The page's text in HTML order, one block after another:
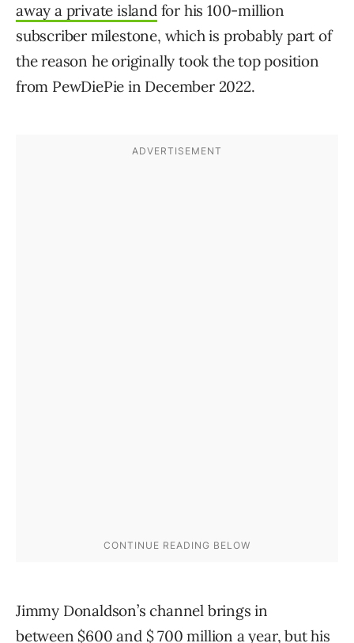
away a private islandfor his 100-million
subscriber milestone, which is probably part of
the reason he originally took the top position
from PewDiePie in December 2022.
Jimmy Donaldson’s channel brings in
between $600 and $ 700 million a year, but his